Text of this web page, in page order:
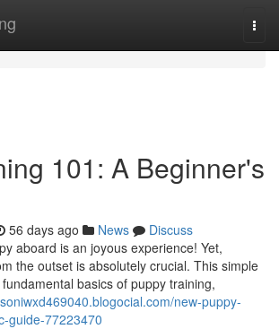
101: A Beginner's
56 days ago News
Discuss
aboard is an joyous experience! Yet,
the outset is absolutely crucial. This simple
basics of puppy training,
new-puppy-
guide-77223470